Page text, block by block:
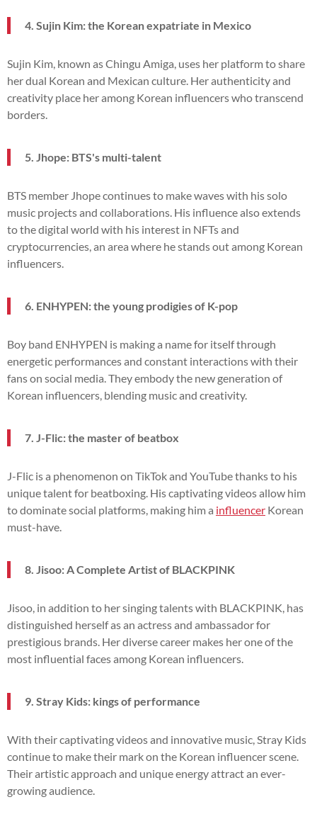
4. Sujin Kim: the Korean expatriate in Mexico
Sujin Kim, known as Chingu Amiga, uses her platform to share
her dual Korean and Mexican culture. Her authenticity and
creativity place her among Korean influencers who transcend
borders.
5. Jhope: BTS's multi-talent
BTS member Jhope continues to make waves with his solo
music projects and collaborations. His influence also extends
to the digital world with his interest in NFTs and
cryptocurrencies, an area where he stands out among Korean
influencers.
6. ENHYPEN: the young prodigies of K-pop
Boy band ENHYPEN is making a name for itself through
energetic performances and constant interactions with their
fans on social media. They embody the new generation of
Korean influencers, blending music and creativity.
7. J-Flic: the master of beatbox
J-Flic is a phenomenon on TikTok and YouTube thanks to his
unique talent for beatboxing. His captivating videos allow him
to dominate social platforms, making him a influencer Korean
must-have.
8. Jisoo: A Complete Artist of BLACKPINK
Jisoo, in addition to her singing talents with BLACKPINK, has
distinguished herself as an actress and ambassador for
prestigious brands. Her diverse career makes her one of the
most influential faces among Korean influencers.
9. Stray Kids: kings of performance
With their captivating videos and innovative music, Stray Kids
continue to make their mark on the Korean influencer scene.
Their artistic approach and unique energy attract an ever-
growing audience.